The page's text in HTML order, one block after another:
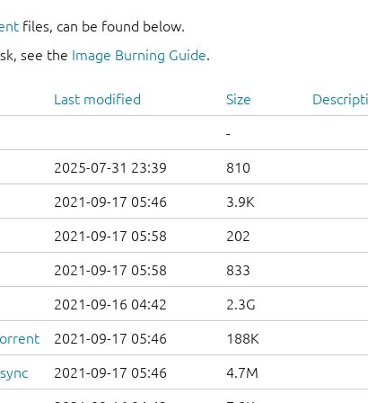
files, can be found below.
see the Image Burning Guide.
Last modified Size
-
2025-07-31 23:39 810
2021-09-17 05:46 3.9K
2021-09-17 05:58 202
2021-09-17 05:58 833
2021-09-16 04:42 2.3G
2021-09-17 05:46 188K
2021-09-17 05:46 4.7M